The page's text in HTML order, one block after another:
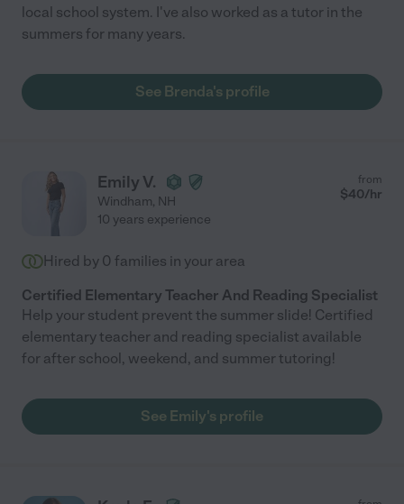
local school system. I've also worked as a tutor in the
summers for many years.
See Brenda's profile
Emily V.
Windham, NH
from
$40/hr
10 years experience
Hired by 0 families in your area
Certified Elementary Teacher And Reading Specialist
Help your student prevent the summer slide! Certified
elementary teacher and reading specialist available
for after school, weekend, and summer tutoring!
See Emily's profile